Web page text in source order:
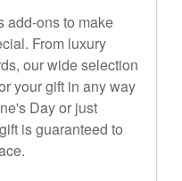
add-ons to make
From luxury
our wide selection
your gift in any way
Day or just
is guaranteed to